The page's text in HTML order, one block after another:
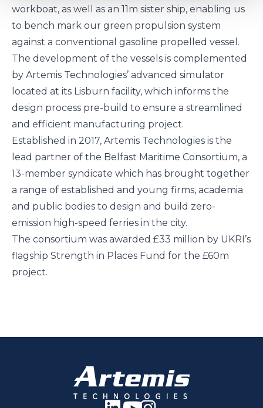
workboat, as well as an 11m sister ship, enabling us
to bench mark our green propulsion system
against a conventional gasoline propelled vessel.
The development of the vessels is complemented
by Artemis Technologies’ advanced simulator
located at its Lisburn facility, which informs the
design process pre-build to ensure a streamlined
and efficient manufacturing project.
Established in 2017, Artemis Technologies is the
lead partner of the Belfast Maritime Consortium, a
13-member syndicate which has brought together
a range of established and young firms, academia
and public bodies to design and build zero-
emission high-speed ferries in the city.
The consortium was awarded £33 million by UKRI’s
flagship Strength in Places Fund for the £60m
project.